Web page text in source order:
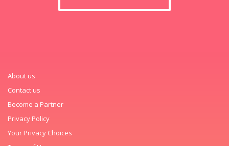
About us
Contact us
Become a Partner
Privacy Policy
Your Privacy Choices